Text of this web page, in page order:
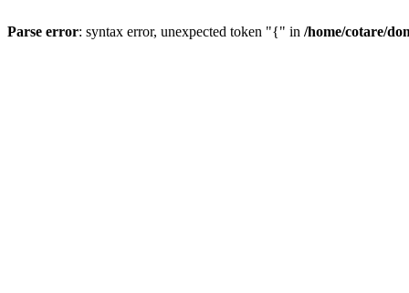
Parse error: syntax error, unexpected token "{" in /home/cotare/